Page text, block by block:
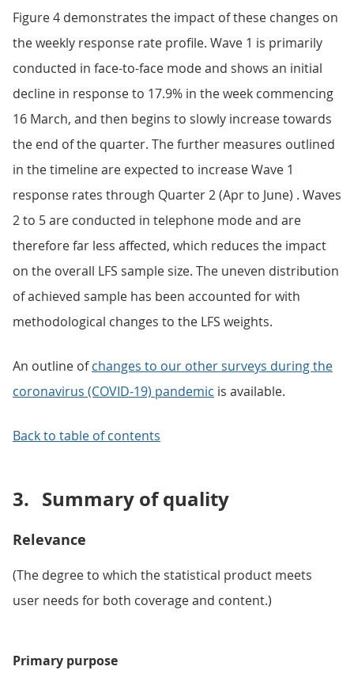
Figure 4 demonstrates the impact of these changes on
the weekly response rate profile. Wave 1 is primarily
conducted in face-to-face mode and shows an initial
decline in response to 17.9% in the week commencing
16 March, and then begins to slowly increase towards
the end of the quarter. The further measures outlined
in the timeline are expected to increase Wave 1
response rates through Quarter 2 (Apr to June) . Waves
2 to 5 are conducted in telephone mode and are
therefore far less affected, which reduces the impact
on the overall LFS sample size. The uneven distribution
of achieved sample has been accounted for with
methodological changes to the LFS weights.
An outline ofchanges to our other surveys during the
coronavirus (COVID-19) pandemic is available.
Back to table of contents
3. Summary of quality
Relevance
(The degree to which the statistical product meets
user needs for both coverage and content.)
Primary purpose